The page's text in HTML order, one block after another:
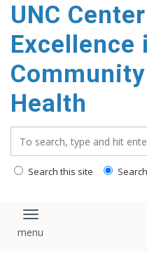
UNC
Excellence
Health
Search this site
Toggle navigation